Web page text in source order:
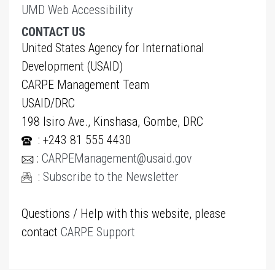
UMD Web Accessibility
CONTACT US
United States Agency for International
Development (USAID)
CARPE Management Team
USAID/DRC
198 Isiro Ave., Kinshasa, Gombe, DRC
: +243 81 555 4430
: CARPEManagement@usaid.gov
: Subscribe to the Newsletter
Questions / Help with this website, please
contact CARPE Support